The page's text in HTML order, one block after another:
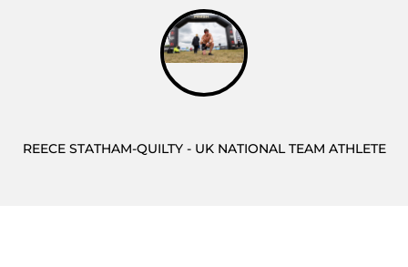
REECE STATHAM-QUILTY - UK NATIONAL TEAM ATHLETE